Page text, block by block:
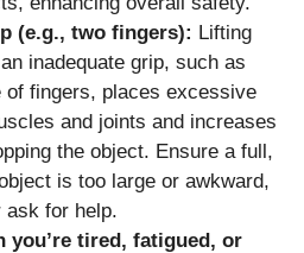
(e.g., two fingers): Lifting
inadequate grip, such as
of fingers, places excessive
and joints and increases
the object. Ensure a full,
is too large or awkward,
ask for help.
you’re tired, fatigued, or